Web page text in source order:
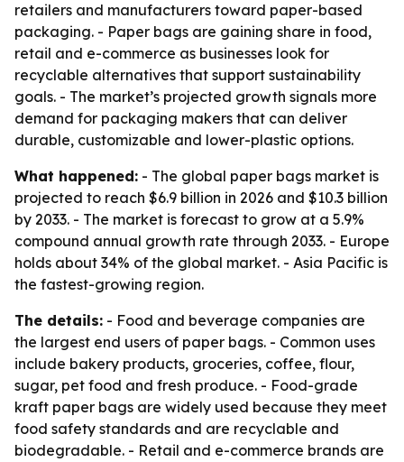
retailers and manufacturers toward paper-based
packaging. - Paper bags are gaining share in food,
retail and e-commerce as businesses look for
recyclable alternatives that support sustainability
goals. - The market’s projected growth signals more
demand for packaging makers that can deliver
durable, customizable and lower-plastic options.
What happened: - The global paper bags market is
projected to reach $6.9 billion in 2026 and $10.3 billion
by 2033. - The market is forecast to grow at a 5.9%
compound annual growth rate through 2033. - Europe
holds about 34% of the global market. - Asia Pacific is
the fastest-growing region.
The details: - Food and beverage companies are
the largest end users of paper bags. - Common uses
include bakery products, groceries, coffee, flour,
sugar, pet food and fresh produce. - Food-grade
kraft paper bags are widely used because they meet
food safety standards and are recyclable and
biodegradable. - Retail and e-commerce brands are